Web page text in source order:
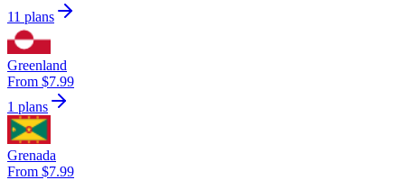
11 plans
Greenland
From $7.99
1 plans
Grenada
From $7.99